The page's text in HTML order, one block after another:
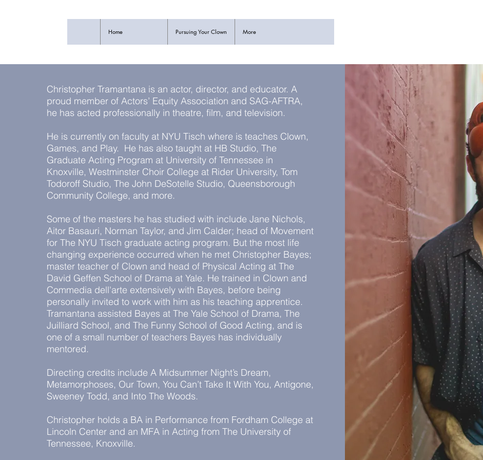
Home Pursuing Your Clown More
Christopher Tramantana is an actor, director, and educator. A
proud member of Actors’ Equity Association and SAG-AFTRA,
he has acted professionally in theatre, film, and television.
He is currently on faculty at NYU Tisch where is teaches Clown,
Games, and Play. He has also taught at HB Studio, The
Graduate Acting Program at University of Tennessee in
Knoxville, Westminster Choir College at Rider University, Tom
Todoroff Studio, The John DeSotelle Studio, Queensborough
Community College, and more.
Some of the masters he has studied with include Jane Nichols,
Aitor Basauri, Norman Taylor, and Jim Calder; head of Movement
for The NYU Tisch graduate acting program. But the most life
changing experience occurred when he met Christopher Bayes;
master teacher of Clown and head of Physical Acting at The
David Geffen School of Drama at Yale. He trained in Clown and
Commedia dell'arte extensively with Bayes, before being
personally invited to work with him as his teaching apprentice.
Tramantana assisted Bayes at The Yale School of Drama, The
Juilliard School, and The Funny School of Good Acting, and is
one of a small number of teachers Bayes has individually
mentored.
Directing credits include A Midsummer Night’s Dream,
Metamorphoses, Our Town, You Can’t Take It With You, Antigone,
Sweeney Todd, and Into The Woods.
Christopher holds a BA in Performance from Fordham College at
Lincoln Center and an MFA in Acting from The University of
Tennessee, Knoxville.